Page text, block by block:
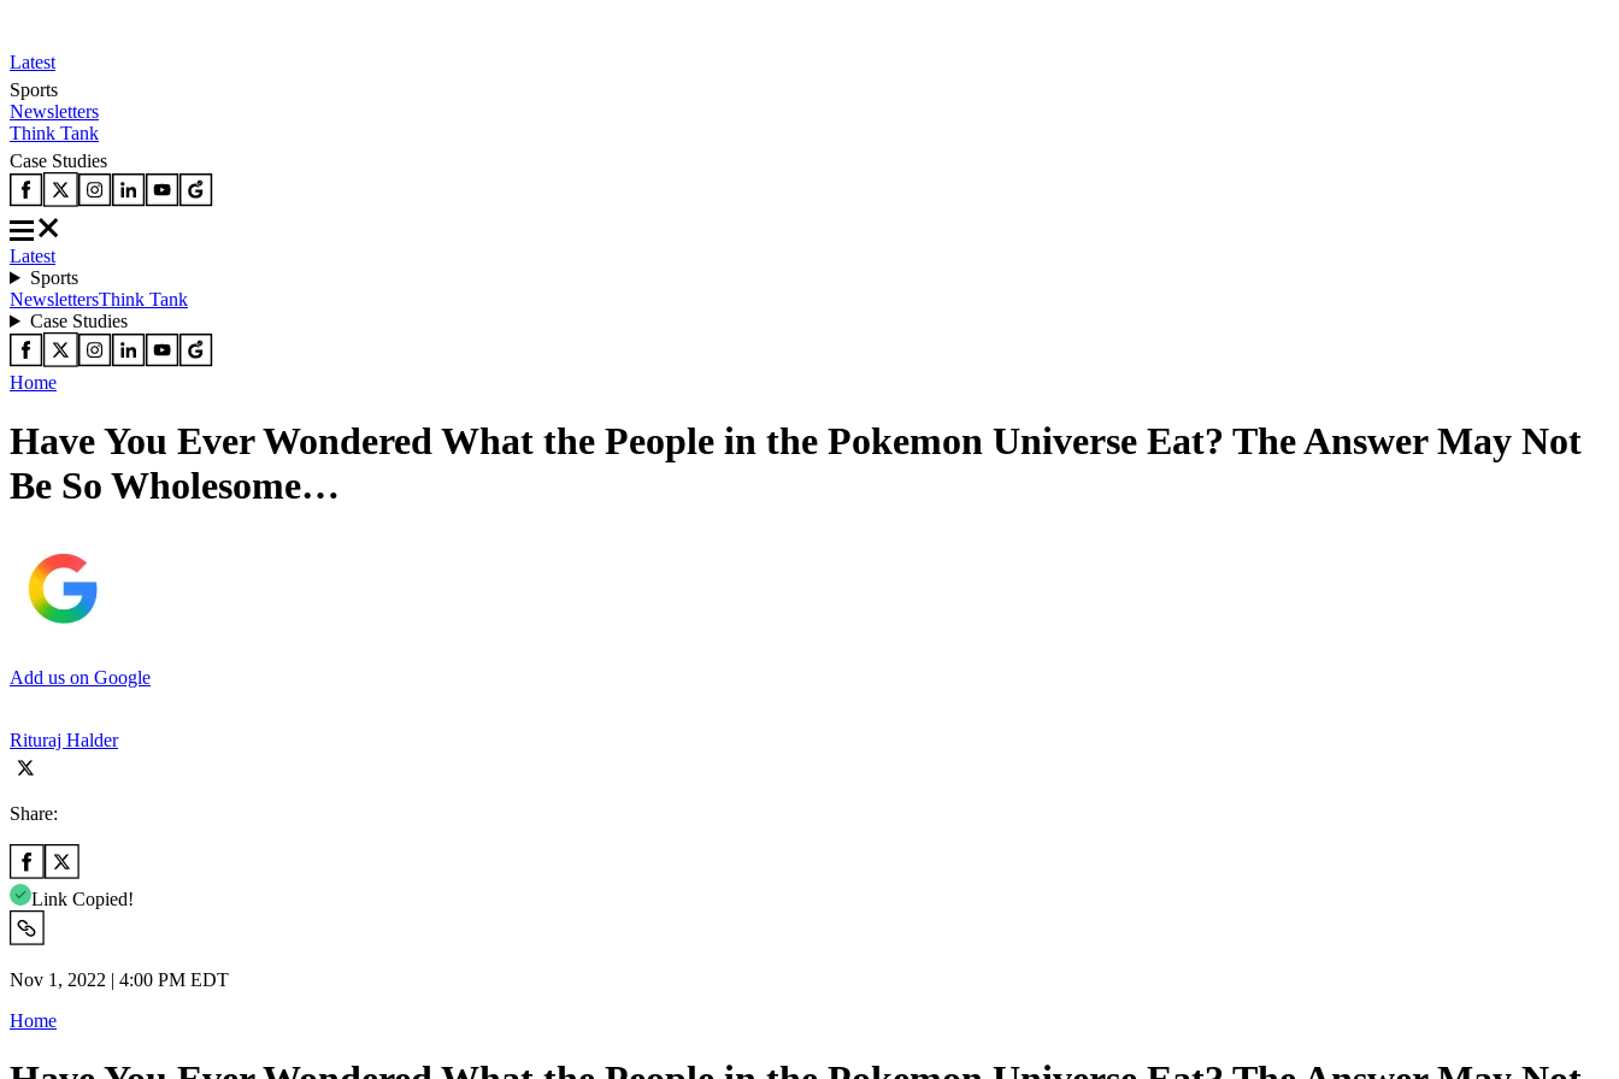
Latest
Sports
Newsletters
Think Tank
Case Studies
Latest
Sports
NewslettersThink Tank
Case Studies
Home
Have You Ever Wondered What the People in the Pokemon Universe Eat? The Answer May Not
Be So Wholesome…
Add us on Google
Rituraj Halder
Share:
Link Copied!
Nov 1, 2022 | 4:00 PM EDT
Home